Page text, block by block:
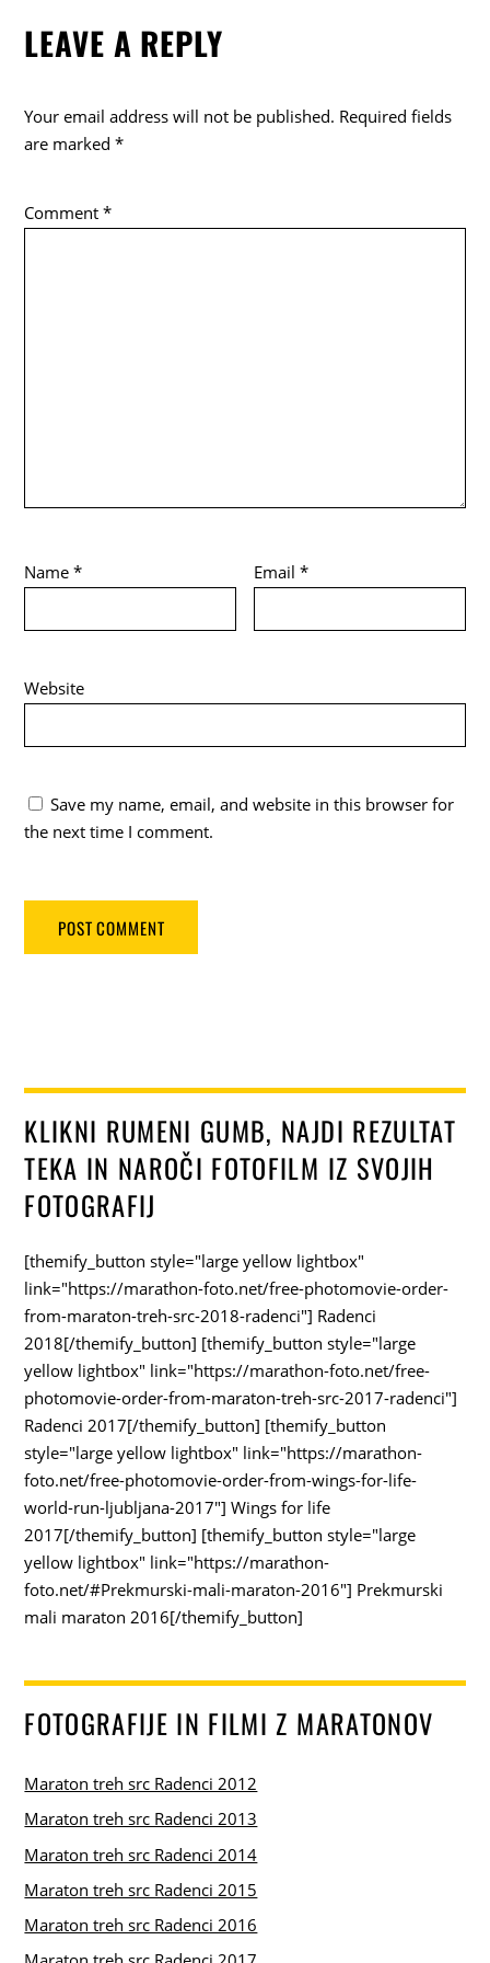
b
o
k
LEAVE A REPLY
Your email address will not be published. Required fields
are marked*
Comment*
Name* Email*
Website
Save my name, email, and website in this browser for
the next time I comment.
KLIKNI RUMENI GUMB, NAJDI REZULTAT
TEKA IN NAROČI FOTOFILM IZ SVOJIH
FOTOGRAFIJ
[themify_button style="large yellow lightbox"
link="https://marathon-foto.net/free-photomovie-order-
from-maraton-treh-src-2018-radenci"] Radenci
2018[/themify_button] [themify_button style="large
yellow lightbox" link="https://marathon-foto.net/free-
photomovie-order-from-maraton-treh-src-2017-radenci"]
Radenci 2017[/themify_button] [themify_button
style="large yellow lightbox" link="https://marathon-
foto.net/free-photomovie-order-from-wings-for-life-
world-run-ljubljana-2017"] Wings for life
2017[/themify_button] [themify_button style="large
yellow lightbox" link="https://marathon-
foto.net/#Prekmurski-mali-maraton-2016"] Prekmurski
mali maraton 2016[/themify_button]
FOTOGRAFIJE IN FILMI Z MARATONOV
Maraton treh src Radenci 2012
Maraton treh src Radenci 2013
Maraton treh src Radenci 2014
Maraton treh src Radenci 2015
Maraton treh src Radenci 2016